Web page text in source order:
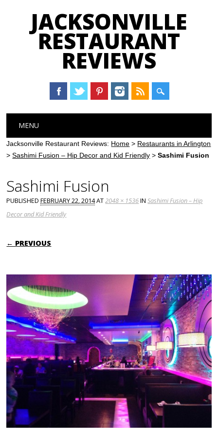
JACKSONVILLE
RESTAURANT
REVIEWS
Main menu
content
MENU
Jacksonville Restaurant Reviews: Home > Restaurants in Arlington
>Sashimi Fusion – Hip Decor and Kid Friendly >Sashimi Fusion
Sashimi Fusion
PUBLISHEDFEBRUARY 22, 2014AT2048 × 1536INSashimi Fusion – Hip
Decor and Kid Friendly
← PREVIOUS